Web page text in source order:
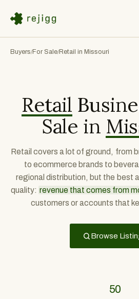
Buyers/For Sale/Retail in Missouri
Retail
Sale in
Retail covers a lot of ground, from
to ecommerce brands to
regional distribution, but the best
quality: revenue that comes from
customers or accounts that
Browse
50